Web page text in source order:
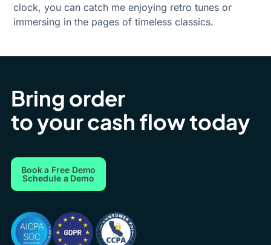
clock, you can catch me enjoying retro tunes or
immersing in the pages of timeless classics.
Bring order
to your cash flow today
Book a Free Demo
Schedule a Demo